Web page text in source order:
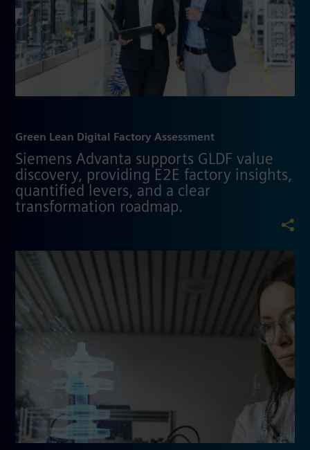
Green Lean Digital Factory Assessment
Siemens Advanta supports GLDF value
discovery, providing E2E factory insights,
quantified levers, and a clear
transformation roadmap.